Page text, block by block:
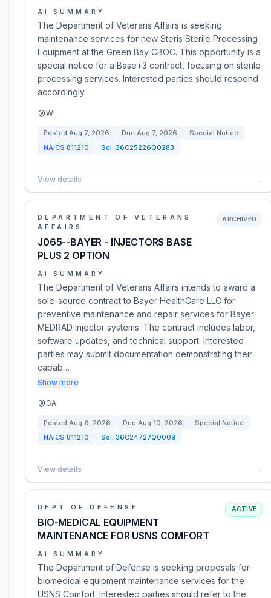
AI SUMMARY
The Department of Veterans Affairs is seeking
maintenance services for new Steris Sterile Processing
Equipment at the Green Bay CBOC. This opportunity is a
special notice for a Base+3 contract, focusing on sterile
processing services. Interested parties should respond
accordingly.
WI
Posted Aug 7, 2026 Due Aug 7, 2026
Special Notice
NAICS 811210 Sol: 36C25226Q0283
View details →
DEPARTMENT OF VETERANS
AFFAIRS
J065--BAYER - INJECTORS BASE
PLUS 2 OPTION
ARCHIVED
AI SUMMARY
The Department of Veterans Affairs intends to award a
sole-source contract to Bayer HealthCare LLC for
preventive maintenance and repair services for Bayer
MEDRAD injector systems. The contract includes labor,
software updates, and technical support. Interested
parties may submit documentation demonstrating their
capab…
Show more
GA
Posted Aug 6, 2026 Due Aug 10, 2026
Special Notice
NAICS 811210 Sol: 36C24727Q0009
View details →
DEPT OF DEFENSE
BIO-MEDICAL EQUIPMENT
MAINTENANCE FOR USNS COMFORT
ACTIVE
AI SUMMARY
The Department of Defense is seeking proposals for
biomedical equipment maintenance services for the
USNS Comfort. Interested parties should refer to the